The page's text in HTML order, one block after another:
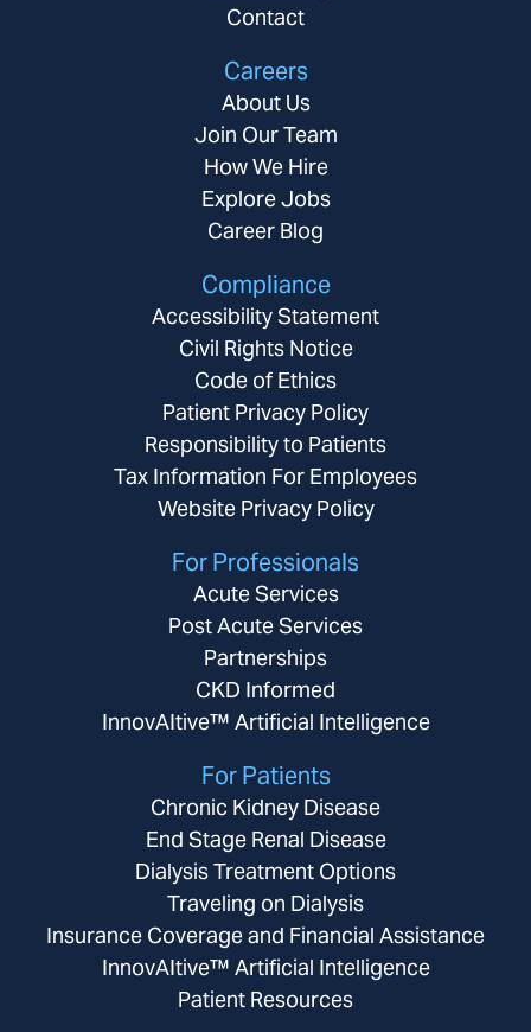
Contact
Careers
About Us
Join Our Team
How We Hire
Explore Jobs
Career Blog
Compliance
Accessibility Statement
Civil Rights Notice
Code of Ethics
Patient Privacy Policy
Responsibility to Patients
Tax Information For Employees
Website Privacy Policy
For Professionals
Acute Services
Post Acute Services
Partnerships
CKD Informed
InnovAItive™ Artificial Intelligence
For Patients
Chronic Kidney Disease
End Stage Renal Disease
Dialysis Treatment Options
Traveling on Dialysis
Insurance Coverage and Financial Assistance
InnovAItive™ Artificial Intelligence
Patient Resources